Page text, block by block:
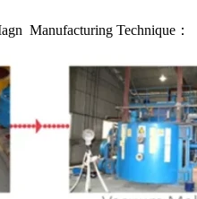
Manufacturing Technique：